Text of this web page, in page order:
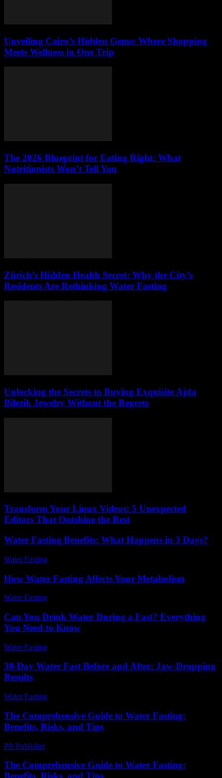
Unveiling Cairo’s Hidden Gems: Where Shopping
Meets Wellness in One Trip
The 2026 Blueprint for Eating Right: What
Nutritionists Won’t Tell You
Zürich’s Hidden Health Secret: Why the City’s
Residents Are Rethinking Water Fasting
Unlocking the Secrets to Buying Exquisite Ajda
Bilezik Jewelry Without the Regrets
Transform Your Linux Videos: 5 Unexpected
Editors That Outshine the Rest
Water Fasting Benefits: What Happens in 3 Days?
Water Fasting
How Water Fasting Affects Your Metabolism
Water Fasting
Can You Drink Water During a Fast? Everything
You Need to Know
Water Fasting
30-Day Water Fast Before and After: Jaw-Dropping
Results
Water Fasting
The Comprehensive Guide to Water Fasting:
Benefits, Risks, and Tips
PR Publisher-
The Comprehensive Guide to Water Fasting: